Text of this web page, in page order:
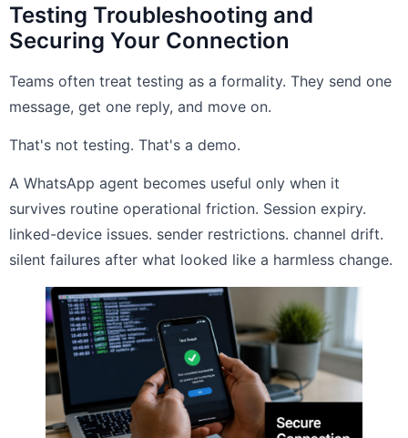
Testing Troubleshooting and
Securing Your Connection
Teams often treat testing as a formality. They send one
message, get one reply, and move on.
That's not testing. That's a demo.
A WhatsApp agent becomes useful only when it
survives routine operational friction. Session expiry.
linked-device issues. sender restrictions. channel drift.
silent failures after what looked like a harmless change.